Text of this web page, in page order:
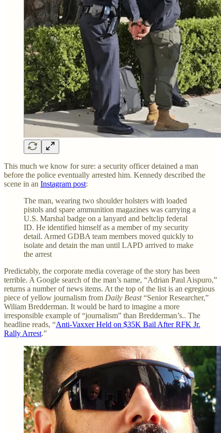
This much we know for sure: a security officer detained a man
before the police eventually arrested him. Kennedy described the
scene in an Instagram post:
The man, wearing two shoulder holsters with loaded
pistols and spare ammunition magazines was carrying a
U.S. Marshal badge on a lanyard and beltclip federal
ID. He identified himself as a member of my security
detail. Armed GDBA team members moved quickly to
isolate and detain the man until LAPD arrived to make
the arrest
Predictably, the corporate media coverage of the story has been
terrible. A Google search of the man’s name, “Adrian Paul Aispuro,”
returns a number of news items. At the top of the list is an egregious
piece of yellow journalism from Daily Beast“Senior Researcher,”
Wiliam Bredderman. It would be hard to imagine a more
irresponsible example of “journalism” than Bredderman’s.. The
headline reads, “Anti-Vaxxer Held on $35K Bail After RFK Jr.
Rally Arrest.”